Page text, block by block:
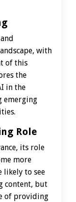
with
of this
the
in the
emerging
Role
its role
more
likely to see
content, but
of providing